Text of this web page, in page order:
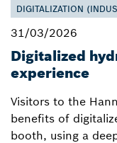
DIGITALIZATION
31/03/2026
Digitalized
experience
Visitors to the
benefits of
booth, using a